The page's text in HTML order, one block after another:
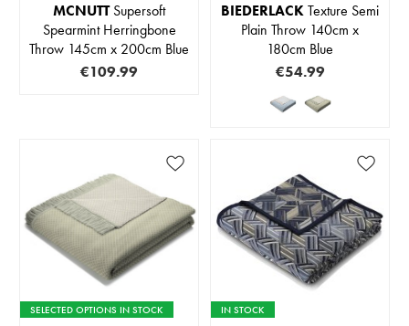
MCNUTTSupersoft
Spearmint Herringbone
Throw 145cm x 200cm Blue
€109.99
BIEDERLACKTexture Semi
Plain Throw 140cm x
180cm Blue
€54.99
SELECTED OPTIONS IN STOCK IN STOCK